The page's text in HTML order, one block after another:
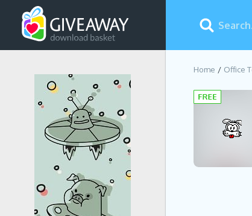
Home Office